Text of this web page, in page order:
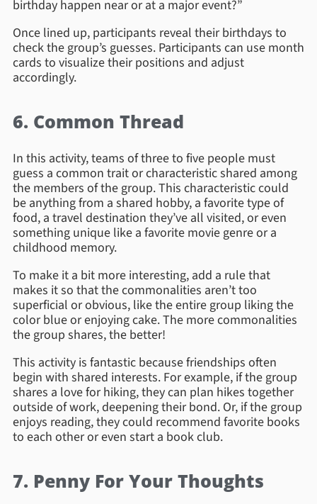
birthday happen near or at a major event?”
Once lined up, participants reveal their birthdays to
check the group’s guesses. Participants can use month
cards to visualize their positions and adjust
accordingly.
6. Common Thread
In this activity, teams of three to five people must
guess a common trait or characteristic shared among
the members of the group. This characteristic could
be anything from a shared hobby, a favorite type of
food, a travel destination they’ve all visited, or even
something unique like a favorite movie genre or a
childhood memory.
To make it a bit more interesting, add a rule that
makes it so that the commonalities aren’t too
superficial or obvious, like the entire group liking the
color blue or enjoying cake. The more commonalities
the group shares, the better!
This activity is fantastic because friendships often
begin with shared interests. For example, if the group
shares a love for hiking, they can plan hikes together
outside of work, deepening their bond. Or, if the group
enjoys reading, they could recommend favorite books
to each other or even start a book club.
7. Penny For Your Thoughts